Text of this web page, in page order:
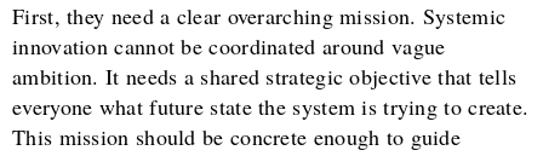
First, they need a clear overarching mission. Systemic
innovation cannot be coordinated around vague
ambition. It needs a shared strategic objective that tells
everyone what future state the system is trying to create.
This mission should be concrete enough to guide